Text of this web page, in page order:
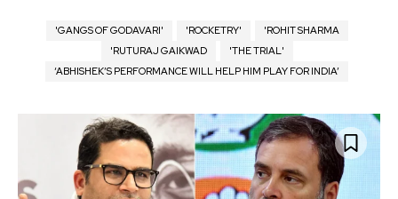
'GANGS OF GODAVARI' 'ROCKETRY'
'ROHIT SHARMA
'RUTURAJ GAIKWAD
'THE TRIAL'
‘ABHISHEK’S PERFORMANCE WILL HELP HIM PLAY FOR INDIA’